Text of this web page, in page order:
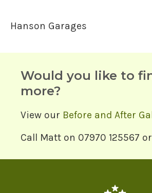
Hanson Garages
Would you like to
more?
View our Before and After
Call Matt on 07970 125567 or